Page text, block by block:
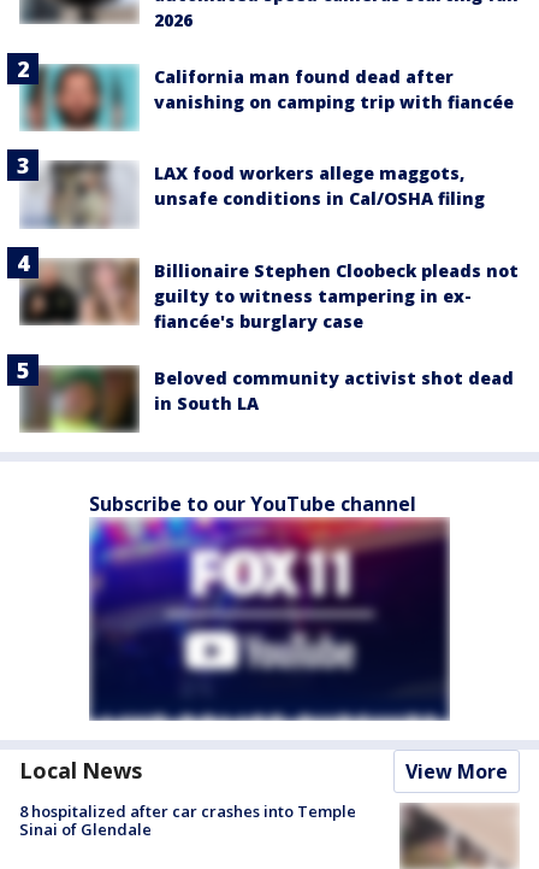
2026
California man found dead after
vanishing on camping trip with fiancée
LAX food workers allege maggots,
unsafe conditions in Cal/OSHA filing
Billionaire Stephen Cloobeck pleads not
guilty to witness tampering in ex-
fiancée's burglary case
Beloved community activist shot dead
in South LA
Subscribe to our YouTube channel
Local News View More
8 hospitalized after car crashes into Temple
Sinai of Glendale